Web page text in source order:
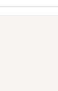
Unit Lower